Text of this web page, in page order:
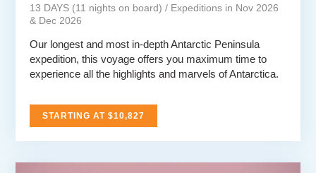
13 DAYS (11 nights on board) / Expeditions in Nov 2026
& Dec 2026
Our longest and most in-depth Antarctic Peninsula
expedition, this voyage offers you maximum time to
experience all the highlights and marvels of Antarctica.
STARTING AT $10,827